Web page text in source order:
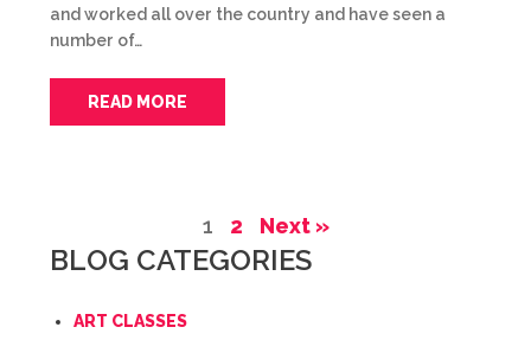
and worked all over the country and have seen a
number of…
READ MORE
1 2 Next »
BLOG CATEGORIES
ART CLASSES